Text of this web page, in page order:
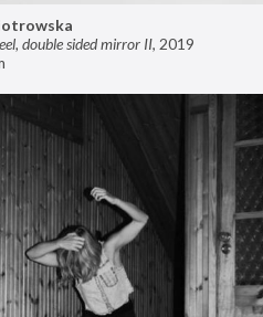
double sided mirror II, 2019